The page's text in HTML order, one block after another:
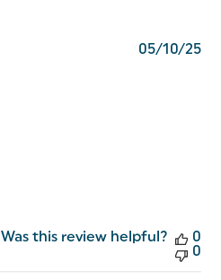
05/10/25
Was this review helpful?
0
0